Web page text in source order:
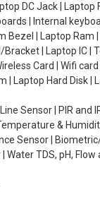
DC Jack | Laptop
| Internal
Bezel | Laptop
Bracket | Laptop IC |
Card | Wifi card
| Laptop Hard Disk |
Sensor | PIR and
&
Sensor | Biometric/
Water TDS, pH,